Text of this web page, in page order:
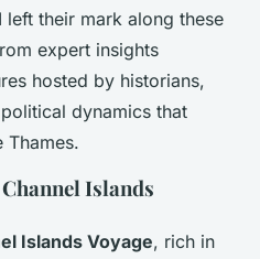
left their mark along these
expert insights
hosted by historians,
dynamics that
Thames.
Islands
Islands Voyage, rich in